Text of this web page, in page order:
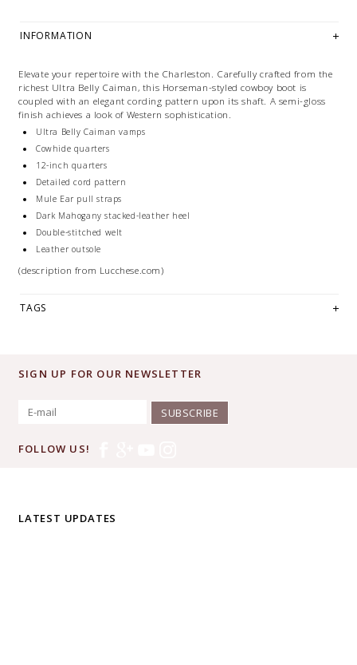
INFORMATION
Elevate your repertoire with the Charleston. Carefully crafted from the
richest Ultra Belly Caiman, this Horseman-styled cowboy boot is
coupled with an elegant cording pattern upon its shaft. A semi-gloss
finish achieves a look of Western sophistication.
Ultra Belly Caiman vamps
Cowhide quarters
12-inch quarters
Detailed cord pattern
Mule Ear pull straps
Dark Mahogany stacked-leather heel
Double-stitched welt
Leather outsole
(description from Lucchese.com)
TAGS
SIGN UP FOR OUR NEWSLETTER
SUBSCRIBE
FOLLOW US!
LATEST UPDATES